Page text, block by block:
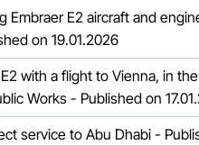
E2 aircraft and
on 19.01.2026
with a flight to Vienna, in
Works - Published on
service to Abu Dhabi -